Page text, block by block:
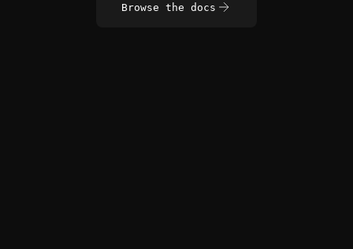
Browse the docs